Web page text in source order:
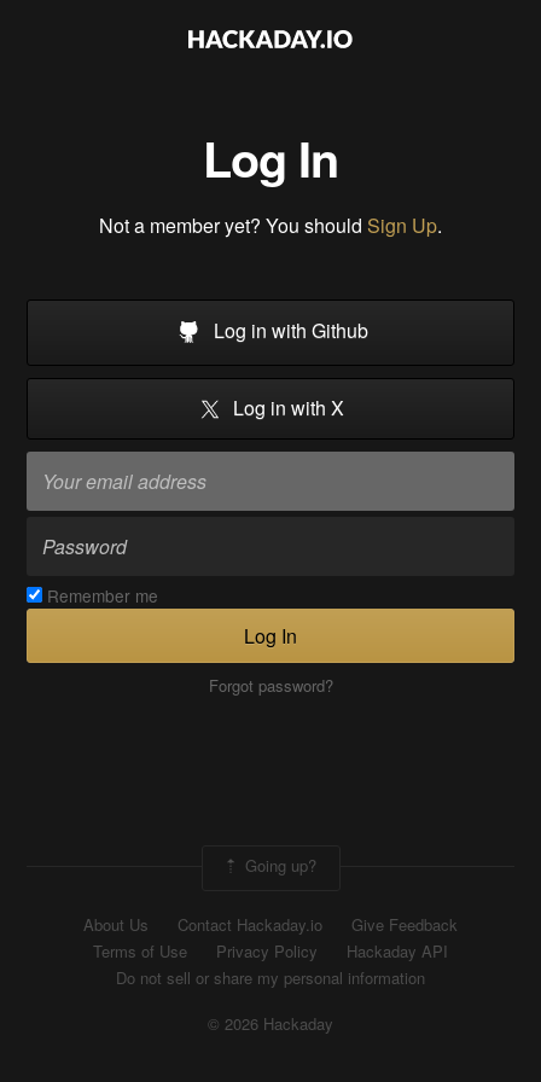
Log In
Not a member yet? You should Sign Up.
Log in with Github
Log in with X
Remember me
Log In
Forgot password?
Going up?
About Us Contact Hackaday.io
Give Feedback
Terms of Use
Privacy Policy
Hackaday API
Do not sell or share my personal information
© 2026 Hackaday